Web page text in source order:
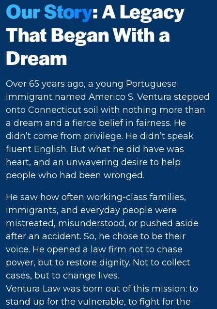
Our Story: A Legacy
That Began With a
Dream
Over 65 years ago, a young Portuguese
immigrant named Americo S. Ventura stepped
onto Connecticut soil with nothing more than
a dream and a fierce belief in fairness. He
didn’t come from privilege. He didn’t speak
fluent English. But what he did have was
heart, and an unwavering desire to help
people who had been wronged.
He saw how often working-class families,
immigrants, and everyday people were
mistreated, misunderstood, or pushed aside
after an accident. So, he chose to be their
voice. He opened a law firm not to chase
power, but to restore dignity. Not to collect
cases, but to change lives.
Ventura Law was born out of this mission: to
stand up for the vulnerable, to fight for the